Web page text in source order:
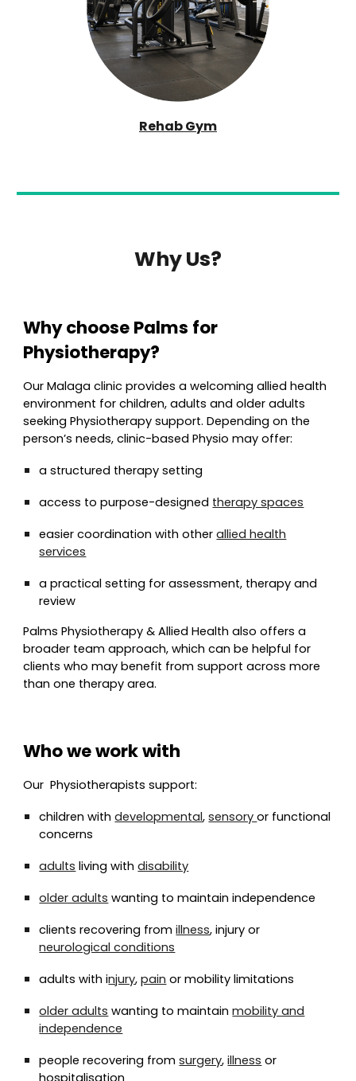
Rehab Gym
Why Us?
Why choose Palms for
Physiotherapy?
Our Malaga clinic provides a welcoming allied health
environment for children, adults and older adults
seekingPhysiotherapy support. Depending on the
person’s needs, clinic-basedPhysio may offer:
a structured therapy setting
access to purpose-designed therapy spaces
easier coordination with otherallied health
services
a practical setting for assessment, therapy and
review
Palms Physiotherapy & Allied Health also offers a
broader team approach, which can be helpful for
clients who may benefit from support across more
than one therapy area.
Who we work with
Our Physiotherapists support:
children withdevelopmental,sensoryor functional
concerns
adults living withdisability
older adults wanting to maintain independence
clients recovering fromillness, injury or
neurological conditions
adults with injury,pain or mobility limitations
older adults wanting to maintainmobility and
independence
people recovering fromsurgery,illness or
hospitalisation